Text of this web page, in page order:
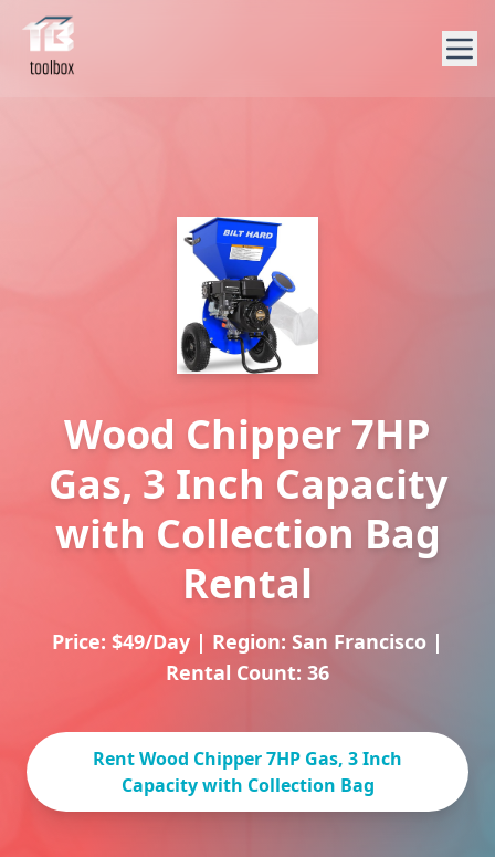
Wood Chipper 7HP
Gas, 3 Inch Capacity
with Collection Bag
Rental
Price: $49/Day | Region: San Francisco |
Rental Count: 36
Rent Wood Chipper 7HP Gas, 3 Inch
Capacity with Collection Bag